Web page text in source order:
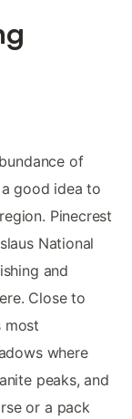
of
good idea to
Pinecrest
National
and
Close to
most
where
peaks, and
or a pack